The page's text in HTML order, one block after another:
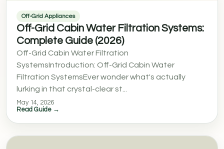
Off-Grid Appliances
Off-Grid Cabin Water Filtration Systems:
Complete Guide (2026)
Off-Grid Cabin Water Filtration
SystemsIntroduction: Off-Grid Cabin Water
Filtration SystemsEver wonder what's actually
lurking in that crystal-clear st...
May 14, 2026
Read Guide →